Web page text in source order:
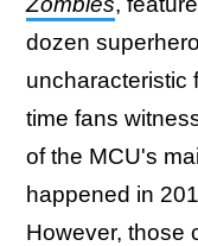
dozen
uncharacteristic
time fans
of the MCU's
happened in
However, those